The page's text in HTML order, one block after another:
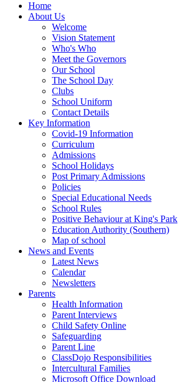
Home
About Us
Welcome
Vision Statement
Who's Who
Meet the Governors
Our School
The School Day
Clubs
School Uniform
Contact Details
Key Information
Covid-19 Information
Curriculum
Admissions
School Holidays
Post Primary Admissions
Policies
Special Educational Needs
School Rules
Positive Behaviour at King's Park
Education Authority (Southern)
Map of school
News and Events
Latest News
Calendar
Newsletters
Parents
Health Information
Parent Interviews
Child Safety Online
Safeguarding
Parent Line
ClassDojo Responsibilities
Intercultural Families
Microsoft Office Download